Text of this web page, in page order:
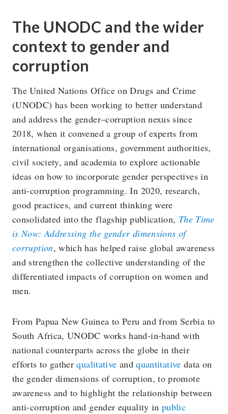
The UNODC and the wider
context to gender and
corruption
The United Nations Office on Drugs and Crime
(UNODC) has been working to better understand
and address the gender–corruption nexus since
2018, when it convened a group of experts from
international organisations, government authorities,
civil society, and academia to explore actionable
ideas on how to incorporate gender perspectives in
anti-corruption programming. In 2020, research,
good practices, and current thinking were
consolidated into the flagship publication, The Time
is Now: Addressing the gender dimensions of
corruption, which has helped raise global awareness
and strengthen the collective understanding of the
differentiated impacts of corruption on women and
men.
From Papua New Guinea to Peru and from Serbia to
South Africa, UNODC works hand-in-hand with
national counterparts across the globe in their
efforts to gatherqualitative andquantitative data on
the gender dimensions of corruption, to promote
awareness and to highlight the relationship between
anti-corruption and gender equality inpublic